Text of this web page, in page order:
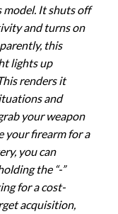
It shuts off
and turns on
this
lights up
renders it
and
your weapon
your firearm for a
you can
the “-”
for a cost-
acquisition,